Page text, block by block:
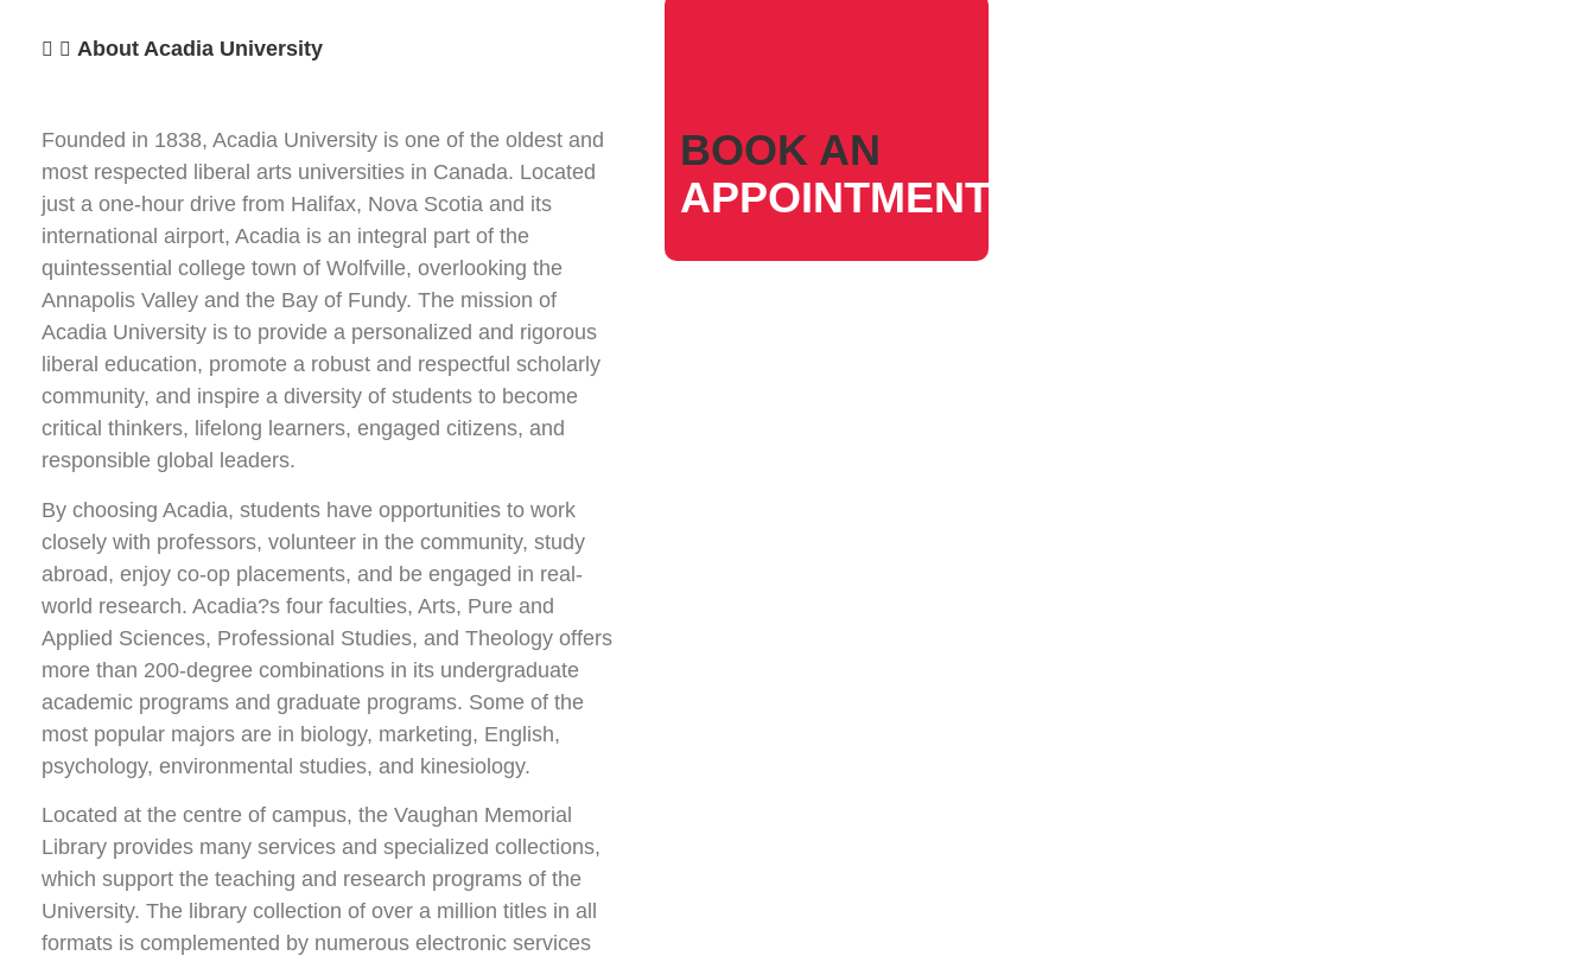
About Acadia University
Founded in 1838, Acadia University is one of the oldest and
most respected liberal arts universities in Canada. Located
just a one-hour drive from Halifax, Nova Scotia and its
international airport, Acadia is an integral part of the
quintessential college town of Wolfville, overlooking the
Annapolis Valley and the Bay of Fundy. The mission of
Acadia University is to provide a personalized and rigorous
liberal education, promote a robust and respectful scholarly
community, and inspire a diversity of students to become
critical thinkers, lifelong learners, engaged citizens, and
responsible global leaders.
By choosing Acadia, students have opportunities to work
closely with professors, volunteer in the community, study
abroad, enjoy co-op placements, and be engaged in real-
world research. Acadia?s four faculties, Arts, Pure and
Applied Sciences, Professional Studies, and Theology offers
more than 200-degree combinations in its undergraduate
academic programs and graduate programs. Some of the
most popular majors are in biology, marketing, English,
psychology, environmental studies, and kinesiology.
Located at the centre of campus, the Vaughan Memorial
Library provides many services and specialized collections,
which support the teaching and research programs of the
University. The library collection of over a million titles in all
formats is complemented by numerous electronic services
BOOK AN
APPOINTMENT